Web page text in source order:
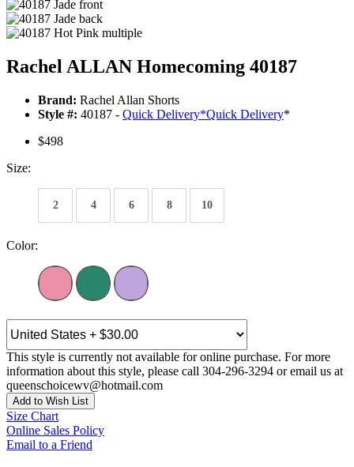
Rachel ALLAN Homecoming 40187
Brand: Rachel Allan Shorts
Style #: 40187 - Quick Delivery*Quick Delivery*
$498
Size:
2 4 6 8 10
Color:
This style is currently not available for online purchase. For more
information about this style, please call 304-296-3294 or email us at
queenschoicewv@hotmail.com
Add to Wish List
Size Chart
Online Sales Policy
Email to a Friend